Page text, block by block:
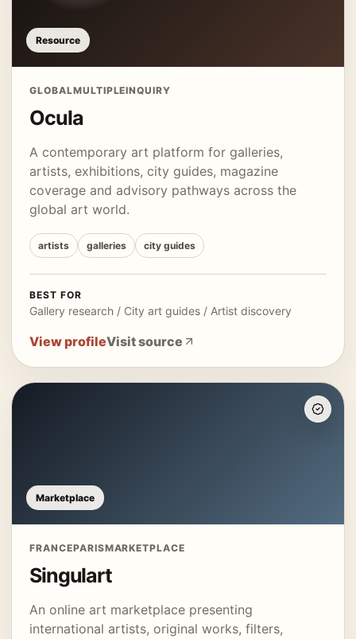
Resource
GLOBALMULTIPLEINQUIRY
Ocula
A contemporary art platform for galleries,
artists, exhibitions, city guides, magazine
coverage and advisory pathways across the
global art world.
artists galleries city guides
BEST FOR
Gallery research / City art guides / Artist discovery
View profileVisit source
Marketplace
FRANCEPARISMARKETPLACE
Singulart
An online art marketplace presenting
international artists, original works, filters,